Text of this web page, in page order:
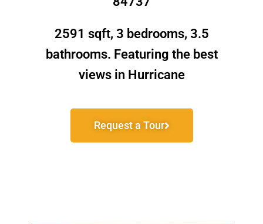
2591 sqft, 3 bedrooms, 3.5
bathrooms. Featuring the best
views in Hurricane
Request a Tour